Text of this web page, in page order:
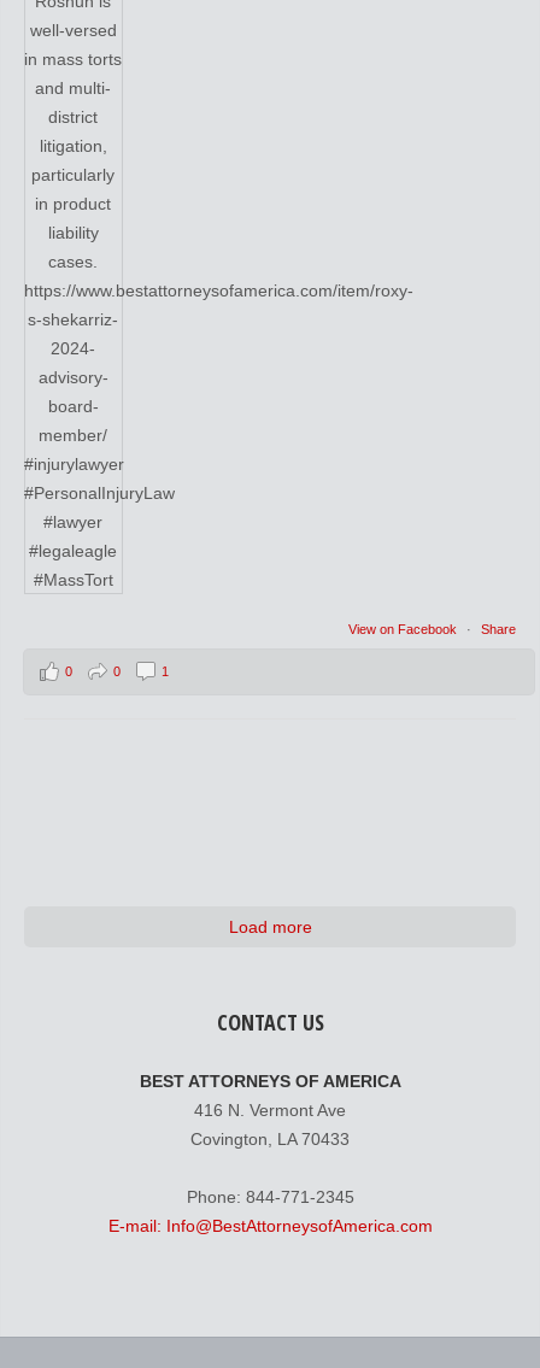
View on Facebook · Share
0 0 1
Load more
CONTACT US
BEST ATTORNEYS OF AMERICA
416 N. Vermont Ave
Covington, LA 70433
Phone: 844-771-2345
E-mail: Info@BestAttorneysofAmerica.com